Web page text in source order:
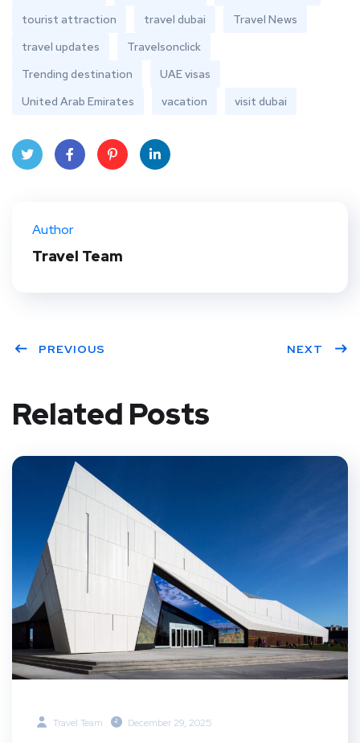
tourist attraction
travel dubai
Travel News
travel updates
Travelsonclick
Trending destination
UAE visas
United Arab Emirates
vacation visit dubai
t
Author
Travel Team
PREVIOUS NEXT
Related Posts
Travel Team December 29, 2025